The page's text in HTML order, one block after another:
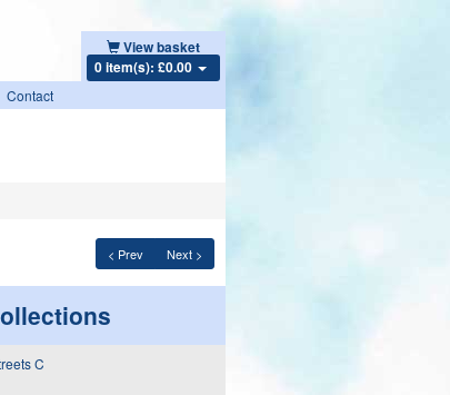
View basket
0 item(s): £0.00
Contact
< Prev Next >